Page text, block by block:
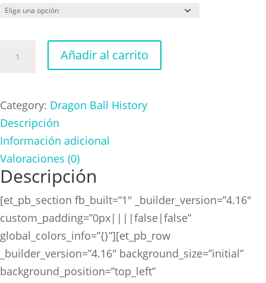
Freezer
cantidad
Añadir al carrito
Category: Dragon Ball History
Descripción
Información adicional
Valoraciones (0)
Descripción
[et_pb_section fb_built=”1″ _builder_version=”4.16″
custom_padding=”0px||||false|false”
global_colors_info=”{}”][et_pb_row
_builder_version=”4.16″ background_size=”initial”
background_position=”top_left”